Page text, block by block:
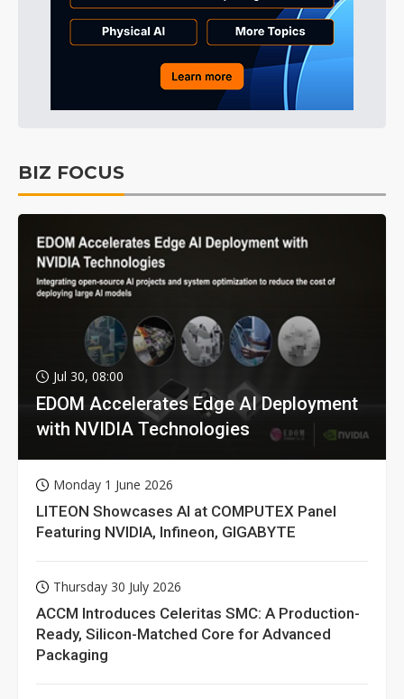
BIZ FOCUS
Jul 30, 08:00
EDOM Accelerates Edge AI Deployment
with NVIDIA Technologies
Monday 1 June 2026
LITEON Showcases AI at COMPUTEX Panel
Featuring NVIDIA, Infineon, GIGABYTE
Thursday 30 July 2026
ACCM Introduces Celeritas SMC: A Production-
Ready, Silicon-Matched Core for Advanced
Packaging